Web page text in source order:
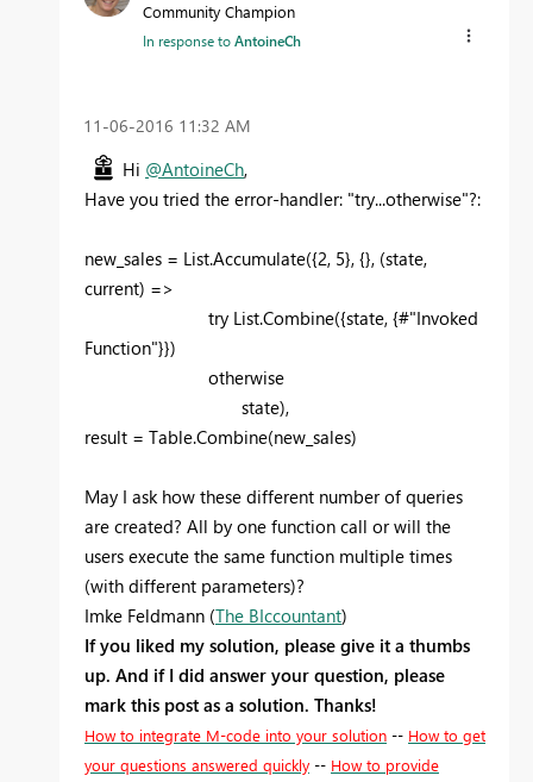
Community Champion
In response toAntoineCh
‎11-06-2016 11:32 AM
Hi @AntoineCh,
Have you tried the error-handler: "try...otherwise"?:
new_sales = List.Accumulate({2, 5}, {}, (state,
current) =>
try List.Combine({state, {#"Invoked
Function"}})
otherwise
state),
result = Table.Combine(new_sales)
May I ask how these different number of queries
are created? All by one function call or will the
users execute the same function multiple times
(with different parameters)?
Imke Feldmann (The BIccountant)
If you liked my solution, please give it a thumbs
up. And if I did answer your question, please
mark this post as a solution. Thanks!
How to integrate M-code into your solution -- How to get
your questions answered quickly -- How to provide